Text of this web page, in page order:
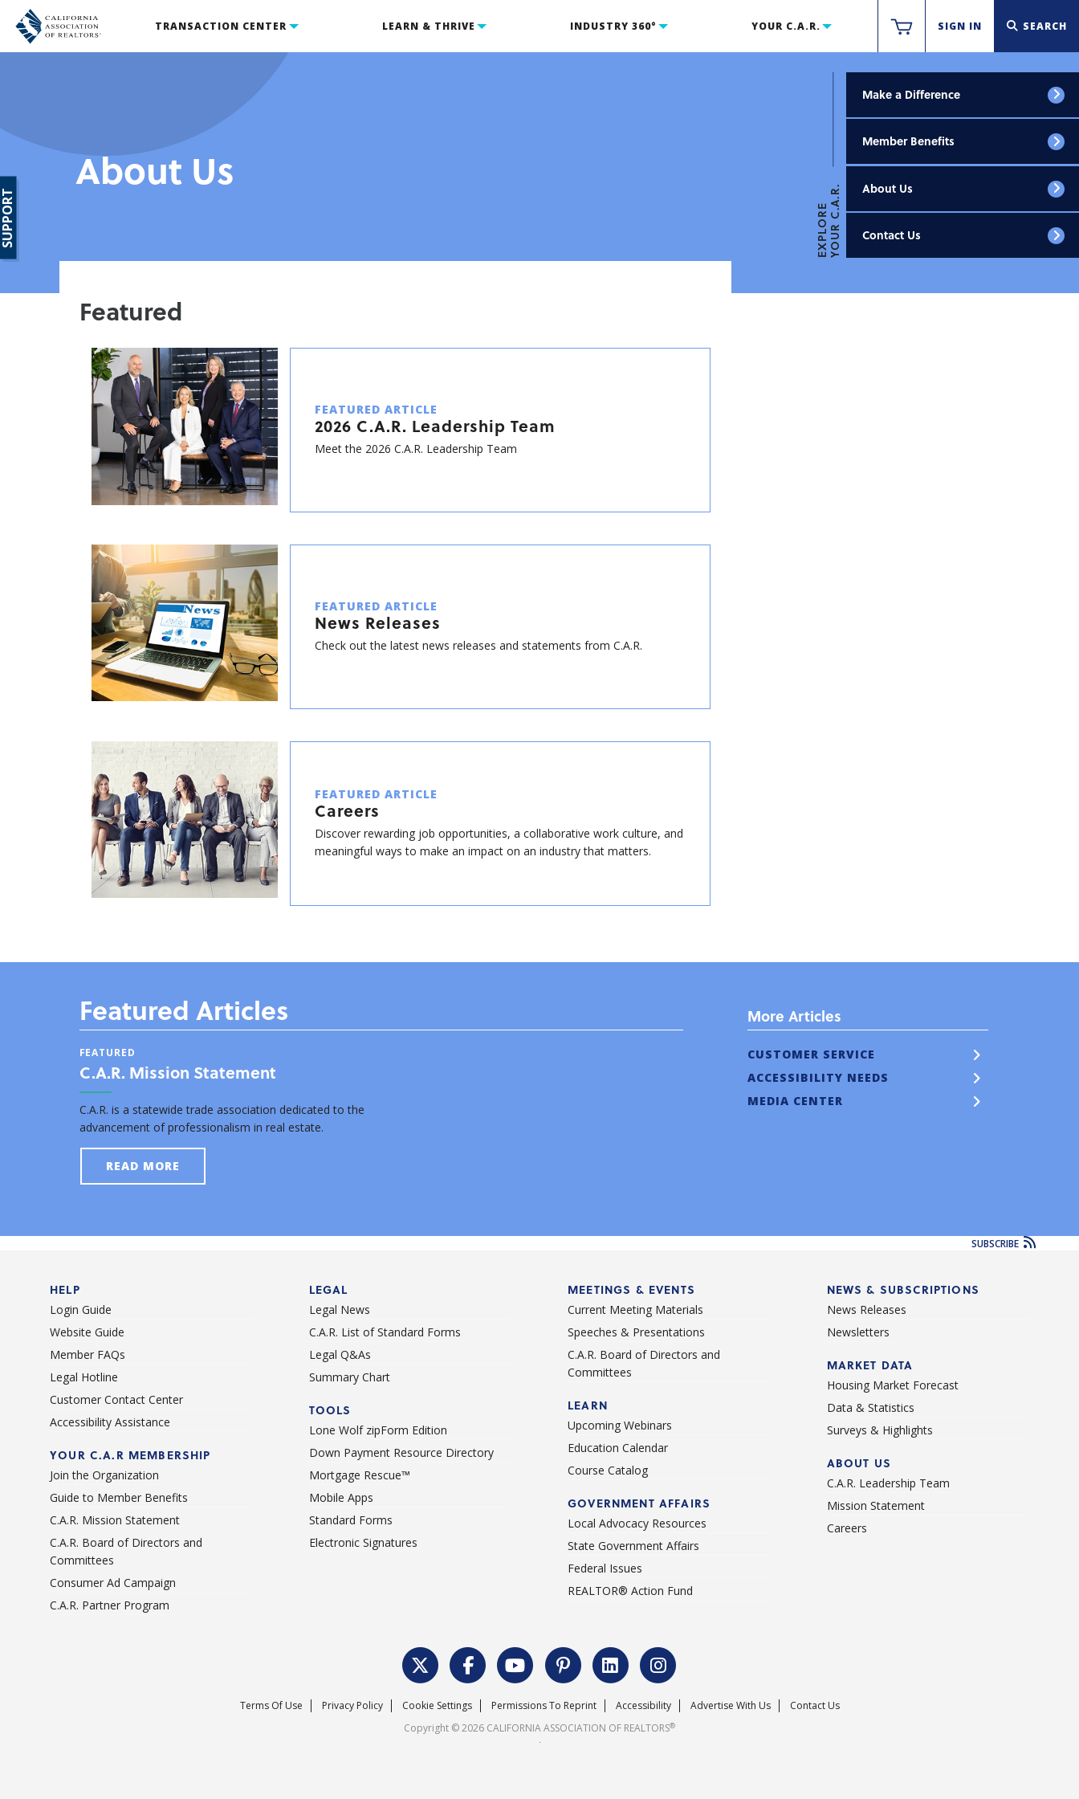
TRANSACTION CENTER LEARN & THRIVE INDUSTRY 360° YOUR C.A.R. SIGN IN SEARCH
About Us
EXPLOREYOUR C.A.R.
Make a Difference
Member Benefits
About Us
Contact Us
Featured
FEATURED ARTICLE
2026 C.A.R. Leadership Team
Meet the 2026 C.A.R. Leadership Team
FEATURED ARTICLE
News Releases
Check out the latest news releases and statements from C.A.R.
FEATURED ARTICLE
Careers
Discover rewarding job opportunities, a collaborative work culture, and
meaningful ways to make an impact on an industry that matters.
Featured Articles
FEATURED
C.A.R. Mission Statement
C.A.R. is a statewide trade association dedicated to the
advancement of professionalism in real estate.
READ MORE
More Articles
CUSTOMER SERVICE
ACCESSIBILITY NEEDS
MEDIA CENTER
SUBSCRIBE
HELP
Login Guide
Website Guide
Member FAQs
Legal Hotline
Customer Contact Center
Accessibility Assistance
YOUR C.A.R MEMBERSHIP
Join the Organization
Guide to Member Benefits
C.A.R. Mission Statement
C.A.R. Board of Directors and
Committees
Consumer Ad Campaign
C.A.R. Partner Program
LEGAL
Legal News
C.A.R. List of Standard Forms
Legal Q&As
Summary Chart
TOOLS
Lone Wolf zipForm Edition
Down Payment Resource Directory
Mortgage Rescue™
Mobile Apps
Standard Forms
Electronic Signatures
MEETINGS & EVENTS
Current Meeting Materials
Speeches & Presentations
C.A.R. Board of Directors and
Committees
LEARN
Upcoming Webinars
Education Calendar
Course Catalog
GOVERNMENT AFFAIRS
Local Advocacy Resources
State Government Affairs
Federal Issues
REALTOR® Action Fund
NEWS & SUBSCRIPTIONS
News Releases
Newsletters
MARKET DATA
Housing Market Forecast
Data & Statistics
Surveys & Highlights
ABOUT US
C.A.R. Leadership Team
Mission Statement
Careers
Terms Of Use Privacy Policy Cookie Settings Permissions To Reprint Accessibility Advertise With Us
Contact Us
Copyright © 2026 CALIFORNIA ASSOCIATION OF REALTORS®
.